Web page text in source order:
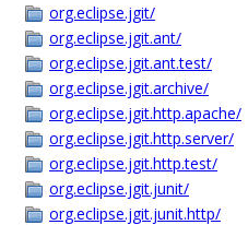
org.eclipse.jgit/
org.eclipse.jgit.ant/
org.eclipse.jgit.ant.test/
org.eclipse.jgit.archive/
org.eclipse.jgit.http.apache/
org.eclipse.jgit.http.server/
org.eclipse.jgit.http.test/
org.eclipse.jgit.junit/
org.eclipse.jgit.junit.http/